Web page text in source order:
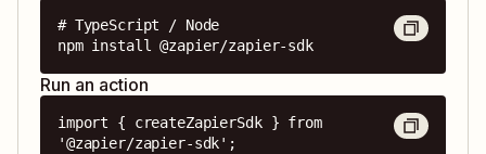
# TypeScript / Node
npm install @zapier/zapier-sdk
Run an action
import { createZapierSdk } from
'@zapier/zapier-sdk';